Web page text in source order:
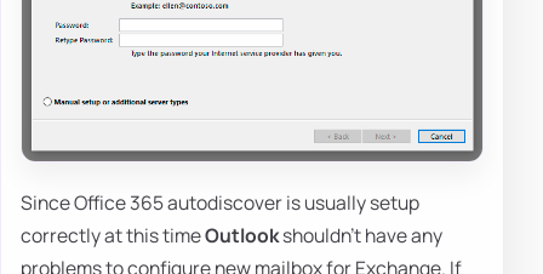
Since Office 365 autodiscover is usually setup
correctly at this timeOutlookshouldn't have any
problems to configure new mailbox for Exchange. If